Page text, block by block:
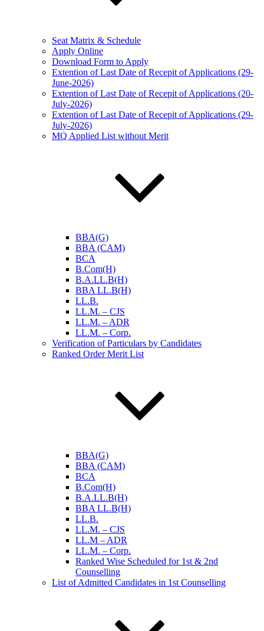
Seat Matrix & Schedule
Apply Online
Download Form to Apply
Extention of Last Date of Recepit of Applications (29-
June-2026)
Extention of Last Date of Recepit of Applications (20-
July-2026)
Extention of Last Date of Recepit of Applications (29-
July-2026)
MQ Applied List without Merit
BBA(G)
BBA (CAM)
BCA
B.Com(H)
B.A.LL.B(H)
BBA LL.B(H)
LL.B.
LL.M. – CJS
LL.M. – ADR
LL.M. – Corp.
Verification of Particulars by Candidates
Ranked Order Merit List
BBA(G)
BBA (CAM)
BCA
B.Com(H)
B.A.LL.B(H)
BBA LL.B(H)
LL.B.
LL.M. – CJS
LL.M – ADR
LL.M. – Corp.
Ranked Wise Scheduled for 1st & 2nd
Counselling
List of Admitted Candidates in 1st Counselling